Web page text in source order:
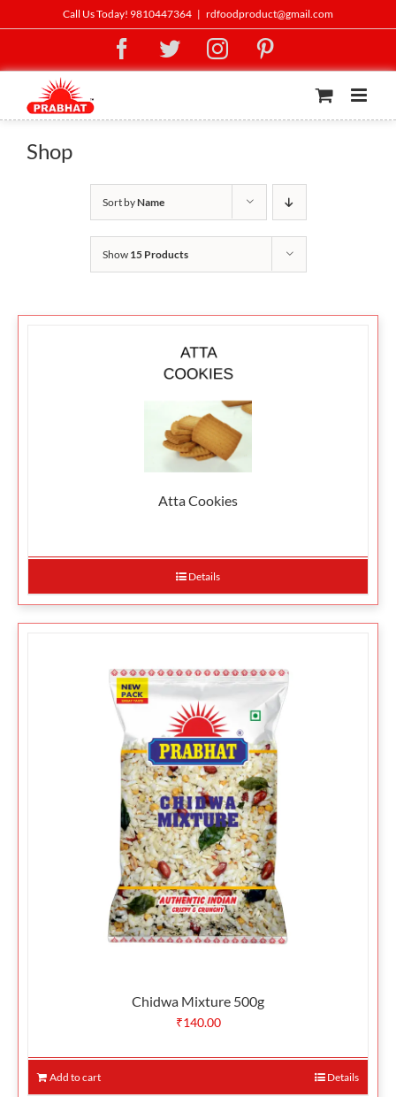
to
Call Us Today! 9810447364 | rdfoodproduct@gmail.com
Facebook
TwitterInstagram
Shop
Sort byName
Show 15 Products
Atta Cookies
Details
Chidwa Mixture 500g
₹140.00
Add to cart Details